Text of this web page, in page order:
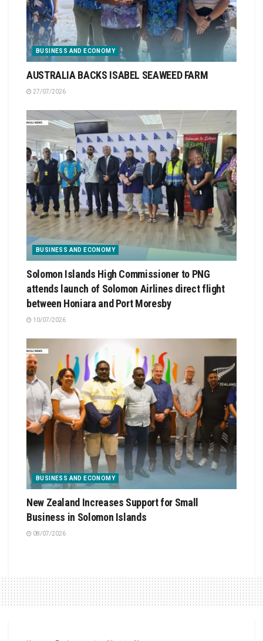
BUSINESS AND ECONOMY
AUSTRALIA BACKS ISABEL SEAWEED FARM
27/07/2026
BUSINESS AND ECONOMY
Solomon Islands High Commissioner to PNG
attends launch of Solomon Airlines direct flight
between Honiara and Port Moresby
10/07/2026
BUSINESS AND ECONOMY
New Zealand Increases Support for Small
Business in Solomon Islands
08/07/2026